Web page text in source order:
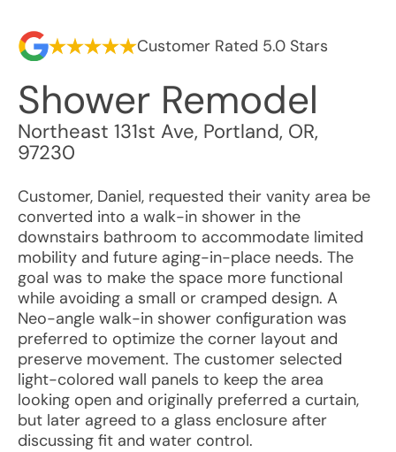
Customer Rated 5.0 Stars
Shower Remodel
Northeast 131st Ave, Portland, OR,
97230
Customer, Daniel, requested their vanity area be
converted into a walk-in shower in the
downstairs bathroom to accommodate limited
mobility and future aging-in-place needs. The
goal was to make the space more functional
while avoiding a small or cramped design. A
Neo-angle walk-in shower configuration was
preferred to optimize the corner layout and
preserve movement. The customer selected
light-colored wall panels to keep the area
looking open and originally preferred a curtain,
but later agreed to a glass enclosure after
discussing fit and water control.